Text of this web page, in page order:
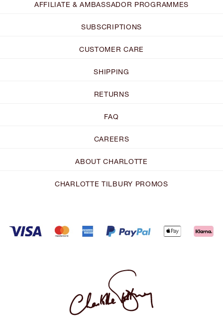
AFFILIATE & AMBASSADOR PROGRAMMES
SUBSCRIPTIONS
CUSTOMER CARE
SHIPPING
RETURNS
FAQ
CAREERS
ABOUT CHARLOTTE
CHARLOTTE TILBURY PROMOS